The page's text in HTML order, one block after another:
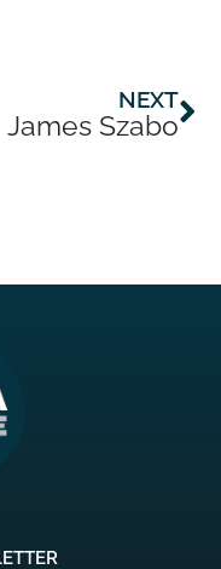
NEXT
James Szabo